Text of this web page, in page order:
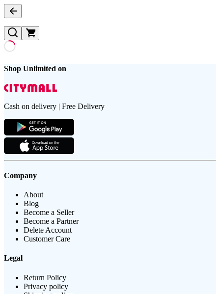
Shop Unlimited on
Cash on delivery | Free Delivery
Company
About
Blog
Become a Seller
Become a Partner
Delete Account
Customer Care
Legal
Return Policy
Privacy policy